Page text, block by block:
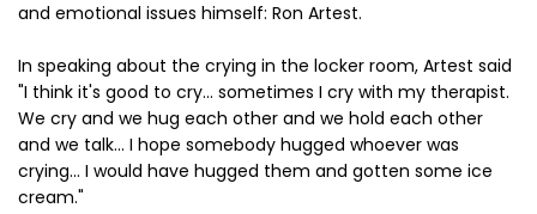
and emotional issues himself: Ron Artest.
In speaking about the crying in the locker room, Artest said
"I think it's good to cry... sometimes I cry with my therapist.
We cry and we hug each other and we hold each other
and we talk... I hope somebody hugged whoever was
crying... I would have hugged them and gotten some ice
cream."